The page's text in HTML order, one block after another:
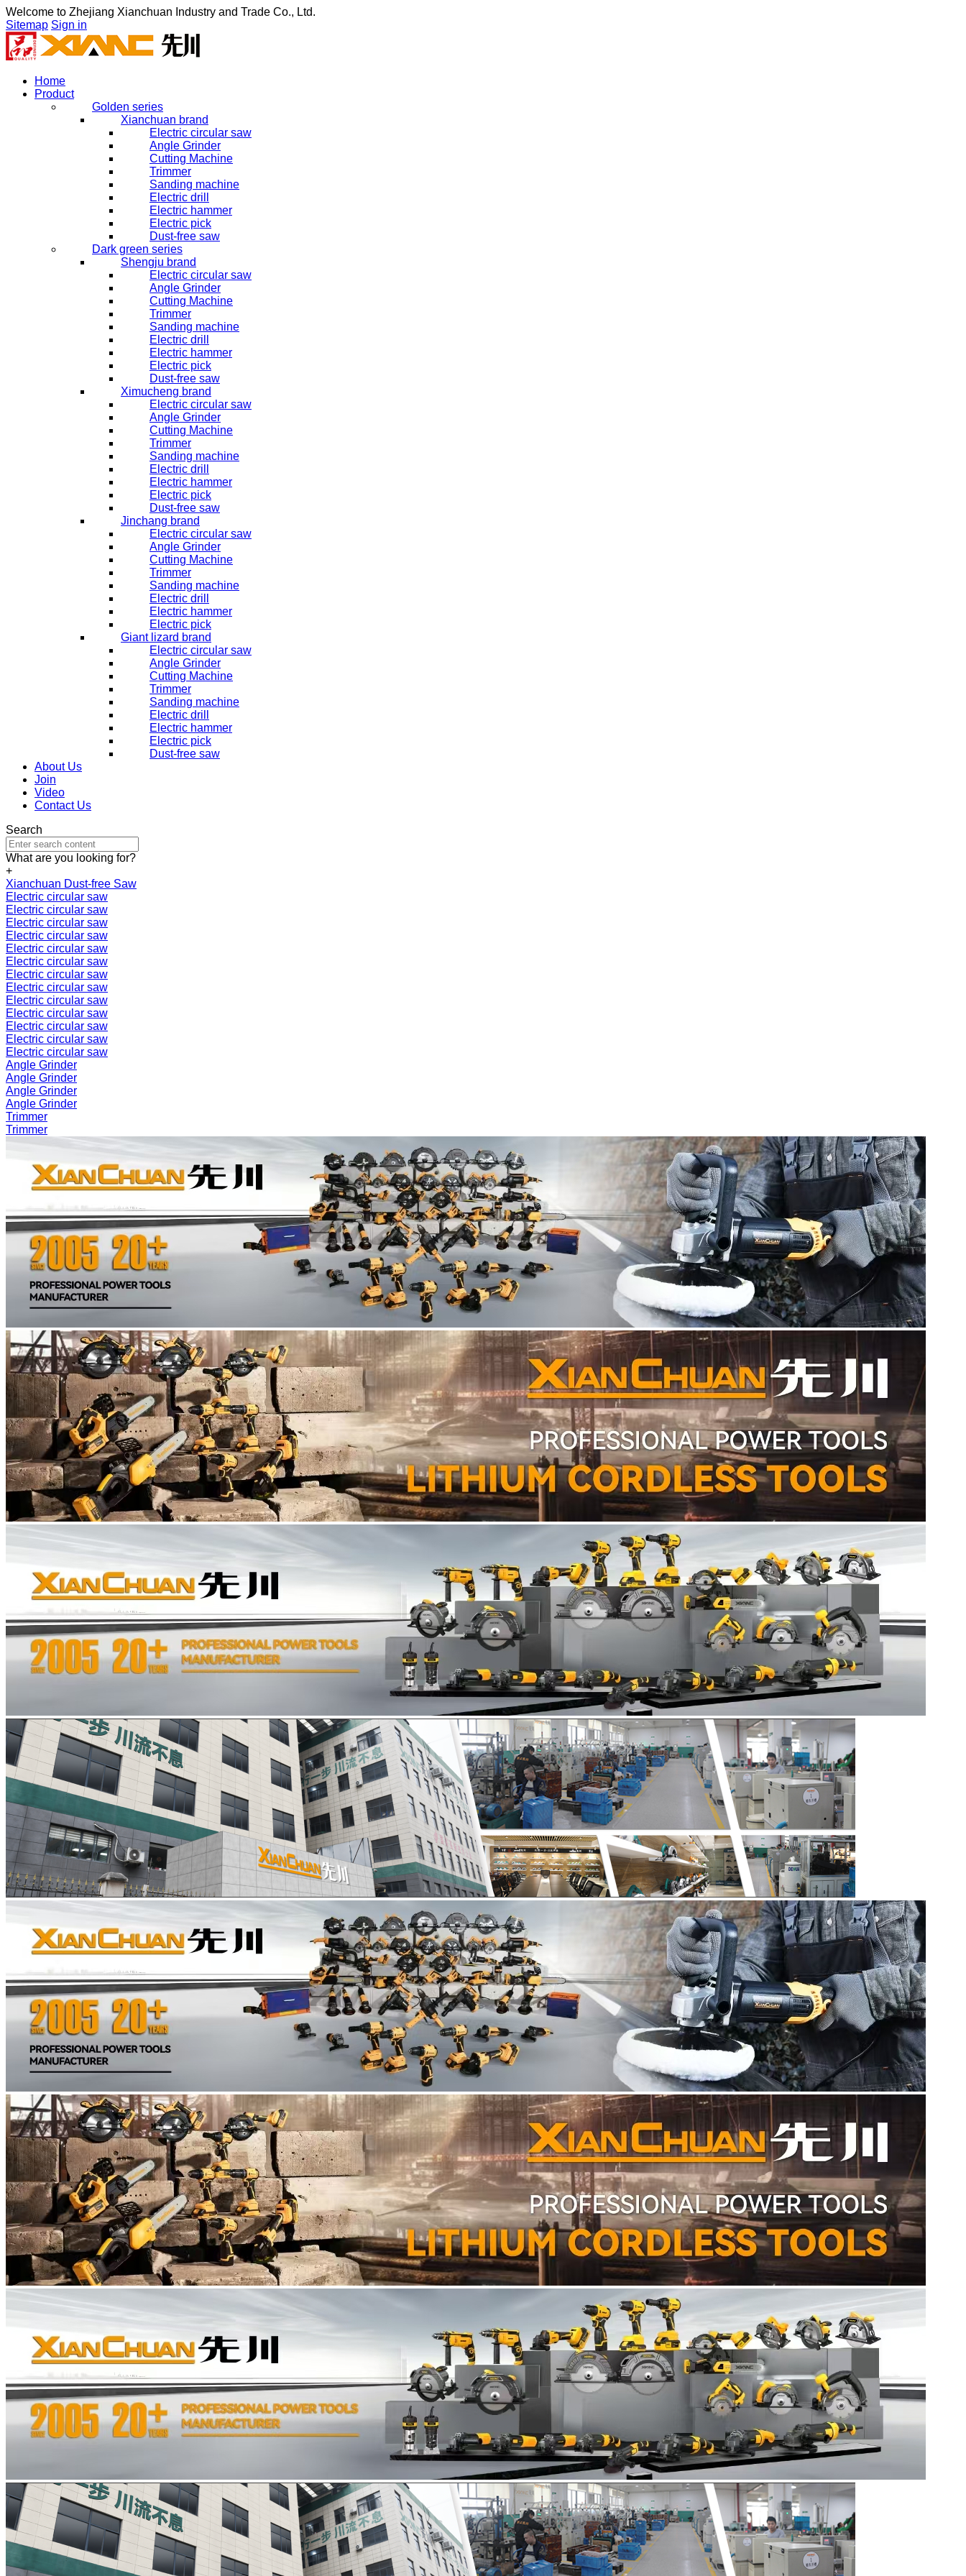
Welcome to Zhejiang Xianchuan Industry and Trade Co., Ltd.
Sitemap Sign in
Home
Product
Golden series
Xianchuan brand
Electric circular saw
Angle Grinder
Cutting Machine
Trimmer
Sanding machine
Electric drill
Electric hammer
Electric pick
Dust-free saw
Dark green series
Shengju brand
Electric circular saw
Angle Grinder
Cutting Machine
Trimmer
Sanding machine
Electric drill
Electric hammer
Electric pick
Dust-free saw
Ximucheng brand
Electric circular saw
Angle Grinder
Cutting Machine
Trimmer
Sanding machine
Electric drill
Electric hammer
Electric pick
Dust-free saw
Jinchang brand
Electric circular saw
Angle Grinder
Cutting Machine
Trimmer
Sanding machine
Electric drill
Electric hammer
Electric pick
Giant lizard brand
Electric circular saw
Angle Grinder
Cutting Machine
Trimmer
Sanding machine
Electric drill
Electric hammer
Electric pick
Dust-free saw
About Us
Join
Video
Contact Us
Search
What are you looking for?
+
Xianchuan Dust-free Saw
Electric circular saw
Electric circular saw
Electric circular saw
Electric circular saw
Electric circular saw
Electric circular saw
Electric circular saw
Electric circular saw
Electric circular saw
Electric circular saw
Electric circular saw
Electric circular saw
Electric circular saw
Angle Grinder
Angle Grinder
Angle Grinder
Angle Grinder
Trimmer
Trimmer